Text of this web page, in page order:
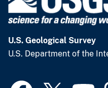
U.S. Geological Survey
U.S. Department of the